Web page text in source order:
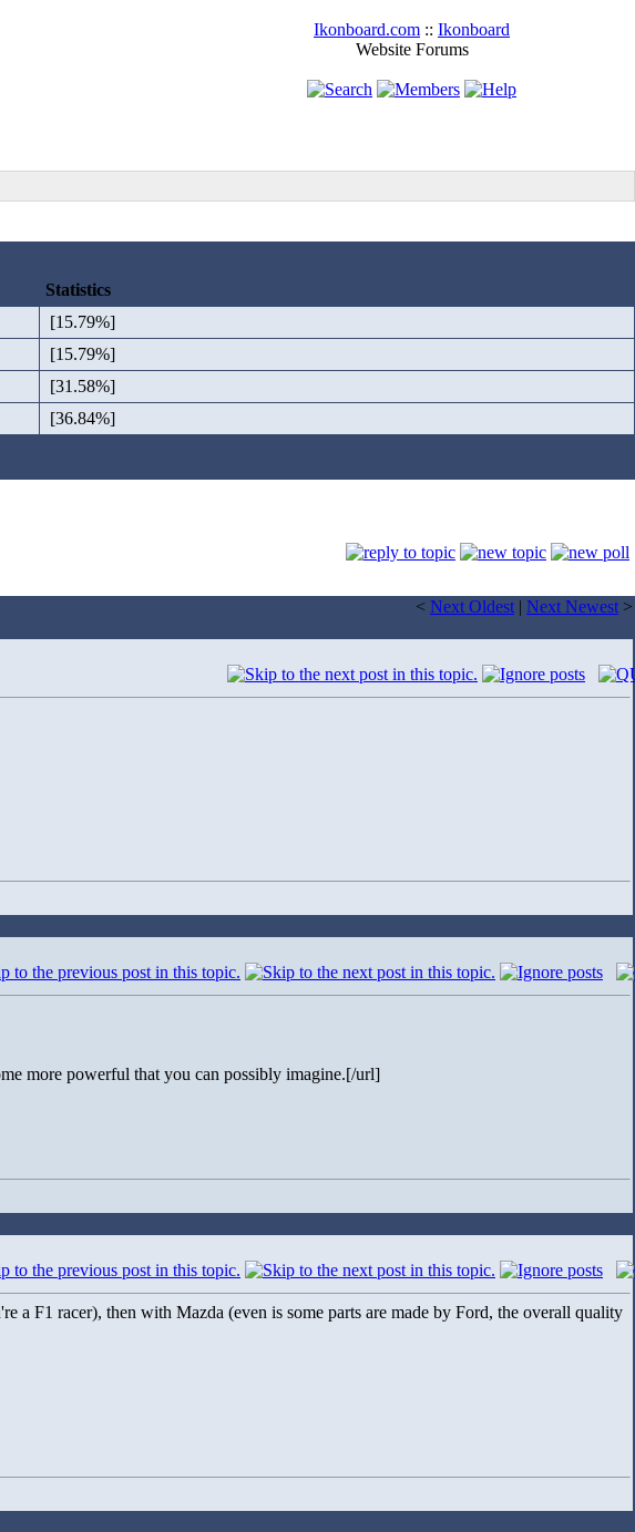
Ikonboard.com :: Ikonboard
Website Forums
Statistics
[15.79%]
[15.79%]
[31.58%]
[36.84%]
< Next Oldest | Next Newest >
more powerful that you can possibly imagine.[/url]
F1 racer), then with Mazda (even is some parts are made by Ford, the overall quality